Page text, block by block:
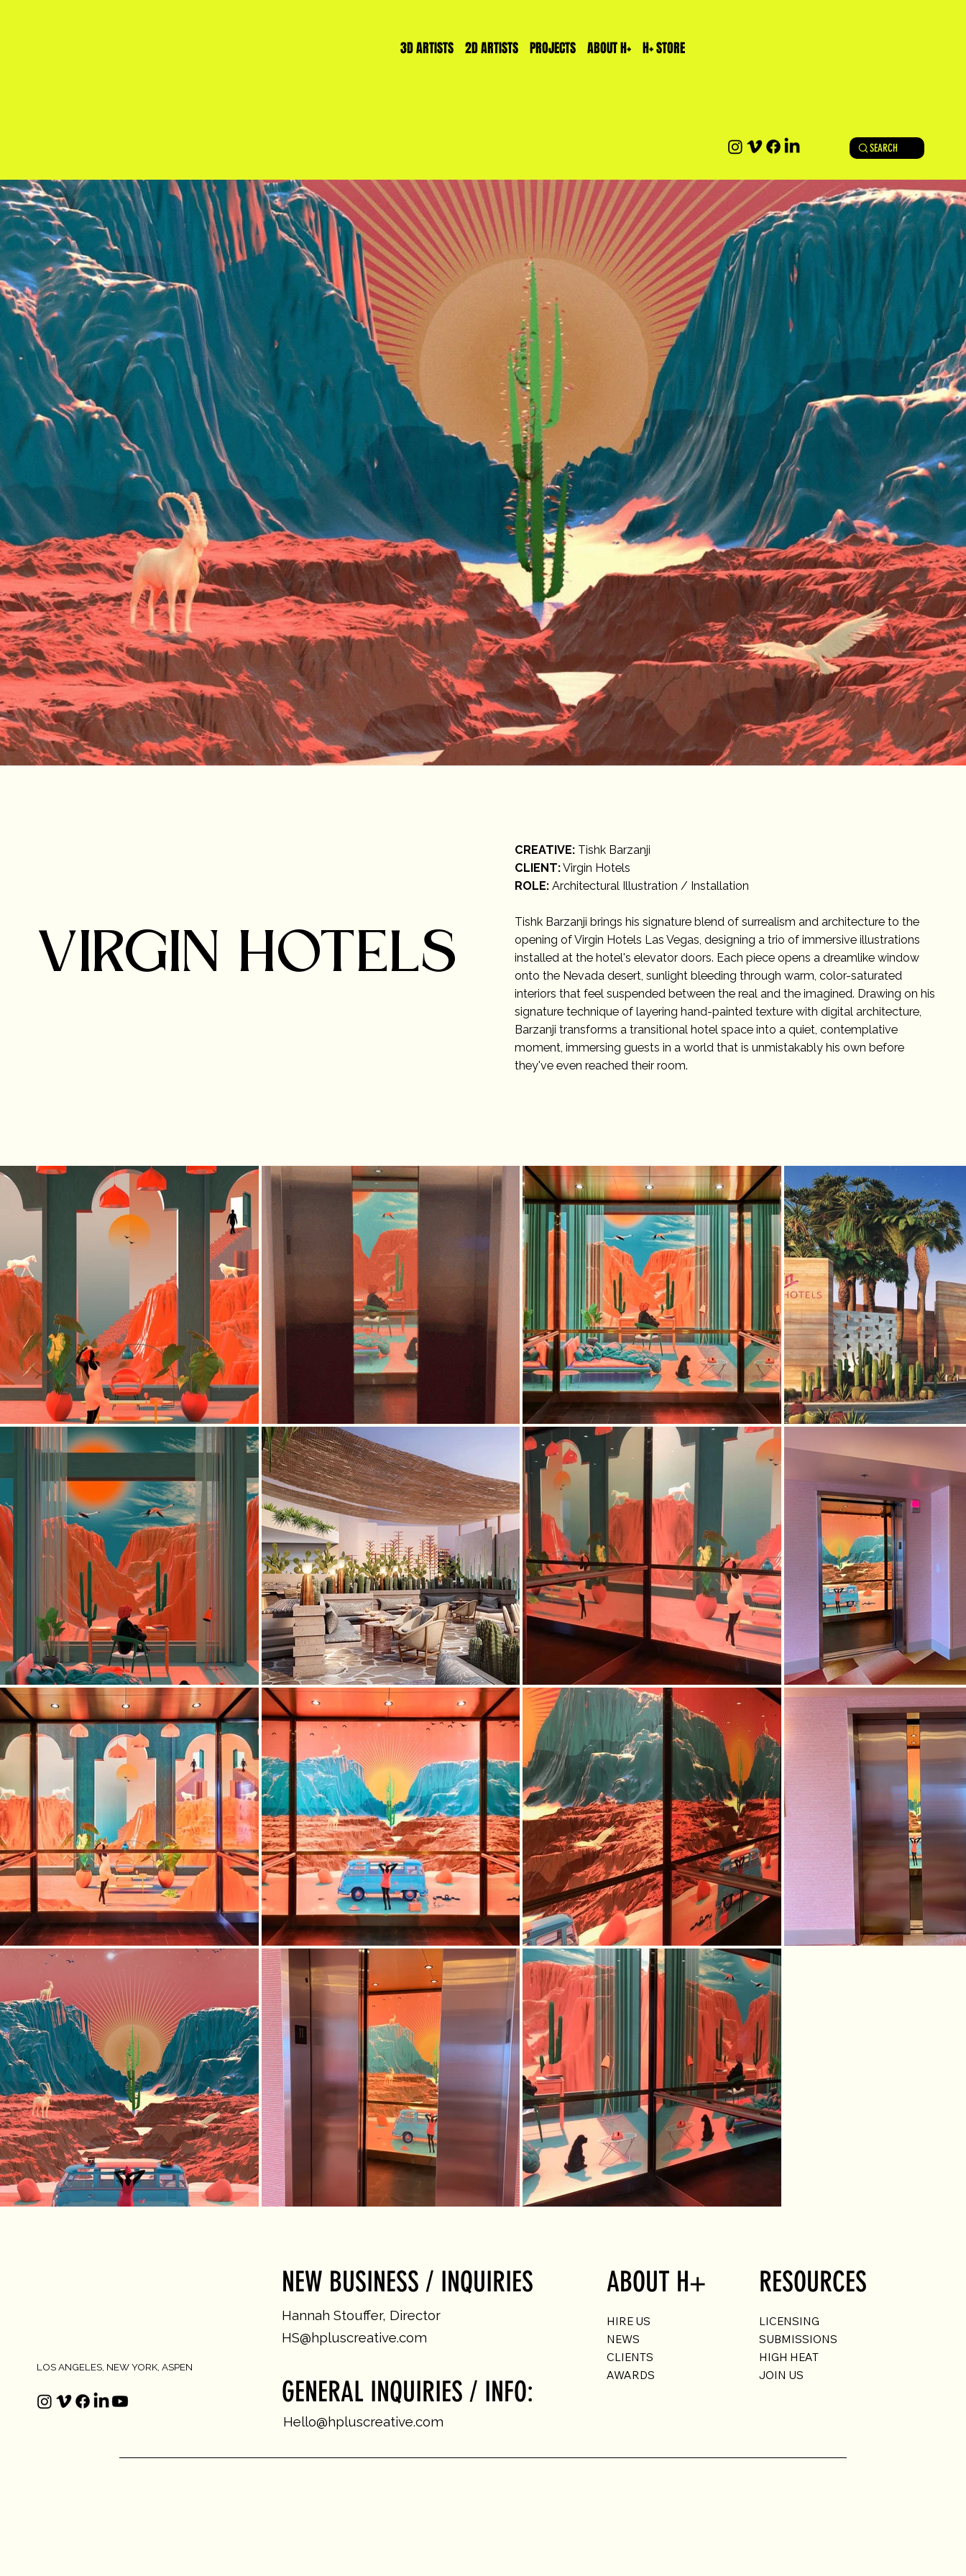
3D ARTISTS 2D ARTISTS PROJECTS ABOUT H+ H+ STORE
SEARCH
VIRGIN HOTELS
CREATIVE: Tishk Barzanji
CLIENT:Virgin Hotels
ROLE: Architectural Illustration / Installation
Tishk Barzanji brings his signature blend of surrealism and architecture to the
opening of Virgin Hotels Las Vegas, designing a trio of immersive illustrations
installed at the hotel's elevator doors. Each piece opens a dreamlike window
onto the Nevada desert, sunlight bleeding through warm, color-saturated
interiors that feel suspended between the real and the imagined. Drawing on his
signature technique of layering hand-painted texture with digital architecture,
Barzanji transforms a transitional hotel space into a quiet, contemplative
moment, immersing guests in a world that is unmistakably his own before
they've even reached their room.
LOS ANGELES, NEW YORK, ASPEN
NEW BUSINESS / INQUIRIES
Hannah Stouffer, Director
HS@hpluscreative.com
GENERAL INQUIRIES / INFO:
Hello@hpluscreative.com
ABOUT H+
HIRE US
NEWS
CLIENTS
AWARDS
RESOURCES
LICENSING
SUBMISSIONS
HIGH HEAT
JOIN US